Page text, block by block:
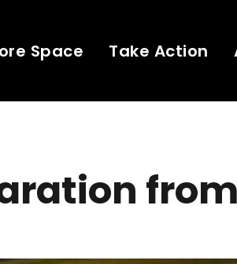
Space Take Action